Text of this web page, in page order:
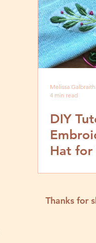
Melissa Galbraith
4 min read
DIY
Hat
Thanks for